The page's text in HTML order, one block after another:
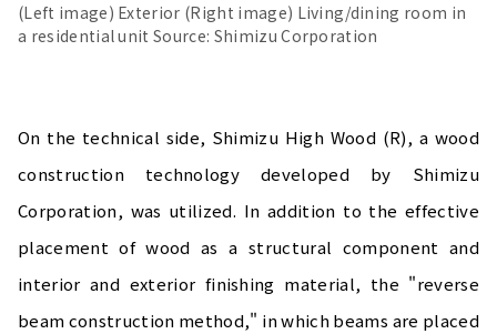
(Left image) Exterior (Right image) Living/dining room in
a residential unit Source: Shimizu Corporation
On the technical side, Shimizu High Wood (R), a wood
construction technology developed by Shimizu
Corporation, was utilized. In addition to the effective
placement of wood as a structural component and
interior and exterior finishing material, the "reverse
beam construction method," in which beams are placed